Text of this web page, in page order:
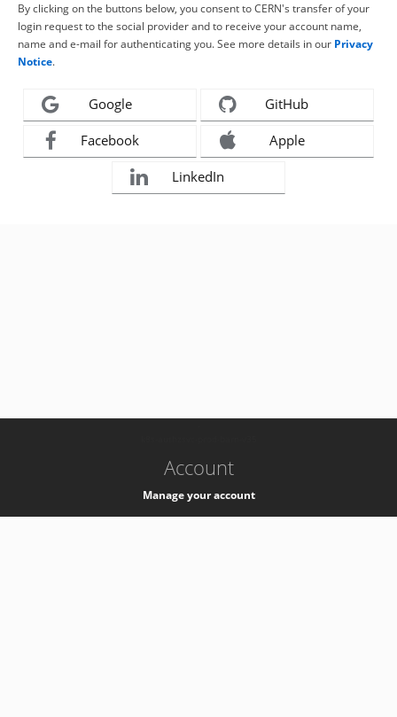
By clicking on the buttons below, you consent to CERN's transfer of your
login request to the social provider and to receive your account name,
name and e-mail for authenticating you. See more details in our Privacy
Notice.
Google GitHub
Facebook Apple
LinkedIn
Account
Manage your account